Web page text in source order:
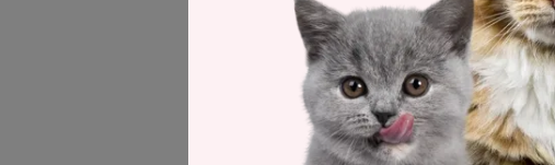
selected to represent the other products in
Label and nutrient data below are calculated